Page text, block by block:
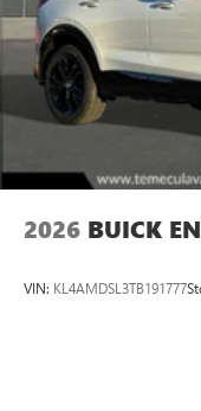
2026 BUICK
VIN: KL4AMDSL3TB191777